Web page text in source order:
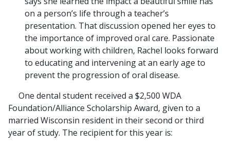
on a person’s life through a teacher’s
presentation. That discussion opened her eyes to
the importance of improved oral care. Passionate
about working with children, Rachel looks forward
to educating and intervening at an early age to
prevent the progression of oral disease.
One dental student received a $2,500 WDA
Foundation/Alliance Scholarship Award, given to a
married Wisconsin resident in their second or third
year of study. The recipient for this year is: